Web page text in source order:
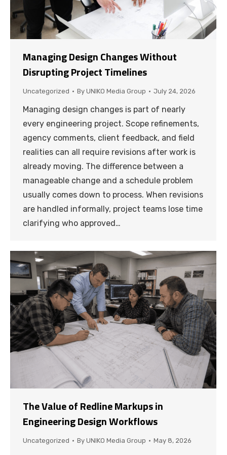
Managing Design Changes Without
Disrupting Project Timelines
Uncategorized By UNIKO Media Group July 24, 2026
Managing design changes is part of nearly
every engineering project. Scope refinements,
agency comments, client feedback, and field
realities can all require revisions after work is
already moving. The difference between a
manageable change and a schedule problem
usually comes down to process. When revisions
are handled informally, project teams lose time
clarifying who approved…
The Value of Redline Markups in
Engineering Design Workflows
Uncategorized By UNIKO Media Group May 8, 2026